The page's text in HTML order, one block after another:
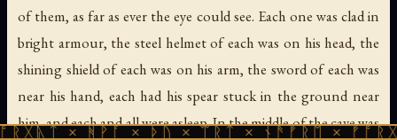
of them, as far as ever the eye could see. Each one was clad in
bright armour, the steel helmet of each was on his head, the
shining shield of each was on his arm, the sword of each was
near his hand, each had his spear stuck in the ground near
him, and each and all were asleep. In the middle of the cave was
× ᚦᚢ × ᛠᚱᛏ × ᚾᚫᚠᚱᛖ × ᚠᚩᚱᚷᚣᛏ ×